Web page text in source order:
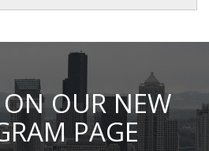
OUR NEW
PAGE